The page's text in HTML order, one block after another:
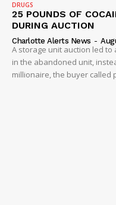
DRUGS
IMMIGRATION
DRUGS
25 POUNDS OF
DURING AUCTION
Charlotte Alerts News -
A storage unit auction led
in the abandoned unit,
millionaire, the buyer called